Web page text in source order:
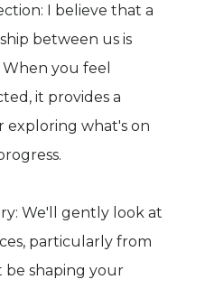
I believe that a
between us is
you feel
it provides a
what's on
We'll gently look at
particularly from
be shaping your